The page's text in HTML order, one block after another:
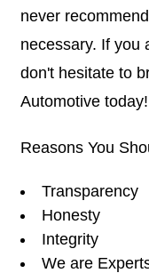
never
necessary. If you
don't hesitate to
Automotive today!
Reasons You
Transparency
Honesty
Integrity
We are